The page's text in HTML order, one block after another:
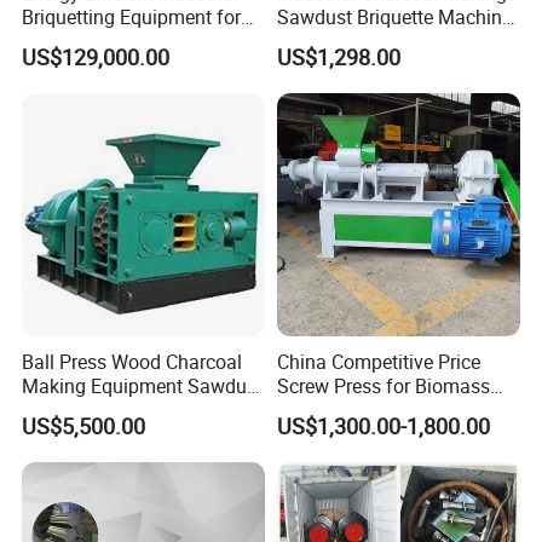
Briquetting Equipment for
Diverse Materials
US$129,000.00
Sawdust Briquette Machine
Line for Sale
US$1,298.00
Ball Press Wood Charcoal
Making Equipment Sawdust
Briquetting Machine for
Coal Briquette Production
US$5,500.00
China Competitive Price
Screw Press for Biomass
Charcoal Coal Dust
Briquette Machine
US$1,300.00-1,800.00